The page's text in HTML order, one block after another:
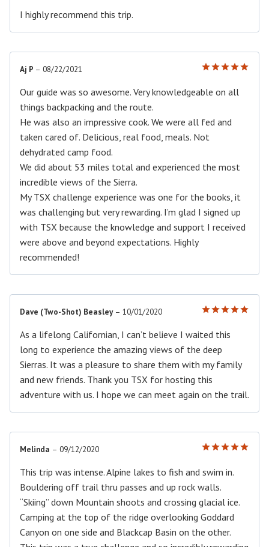
I highly recommend this trip.
out of 5
Aj P – 08/22/2021
Our guide was so awesome. Very knowledgeable on all
things backpacking and the route.
He was also an impressive cook. We were all fed and
taken cared of. Delicious, real food, meals. Not
dehydrated camp food.
We did about 53 miles total and experienced the most
incredible views of the Sierra.
My TSX challenge experience was one for the books, it
was challenging but very rewarding. I’m glad I signed up
with TSX because the knowledge and support I received
were above and beyond expectations. Highly
recommended!
out of 5
Dave (Two-Shot) Beasley – 10/01/2020
As a lifelong Californian, I can’t believe I waited this
long to experience the amazing views of the deep
Sierras. It was a pleasure to share them with my family
and new friends. Thank you TSX for hosting this
adventure with us. I hope we can meet again on the trail.
out of 5
Melinda – 09/12/2020
This trip was intense. Alpine lakes to fish and swim in.
Bouldering off trail thru passes and up rock walls.
“Skiing” down Mountain shoots and crossing glacial ice.
Camping at the top of the ridge overlooking Goddard
Canyon on one side and Blackcap Basin on the other.